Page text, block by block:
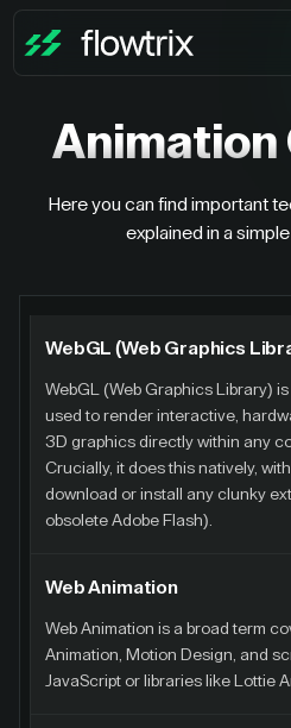
Animation
Here you can find important
explained in a
WebGL (Web Graphics
WebGL (Web Graphics Library)
used to render interactive,
3D graphics directly within any
Crucially, it does this natively,
download or install any clunky
obsolete Adobe Flash).
Web Animation
Web Animation is a broad term
Animation, Motion Design, and
JavaScript or libraries like Lottie